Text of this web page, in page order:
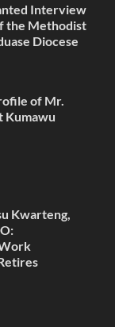
Interview
the Methodist
Diocese
of Mr.
Kumawu
Kwarteng,